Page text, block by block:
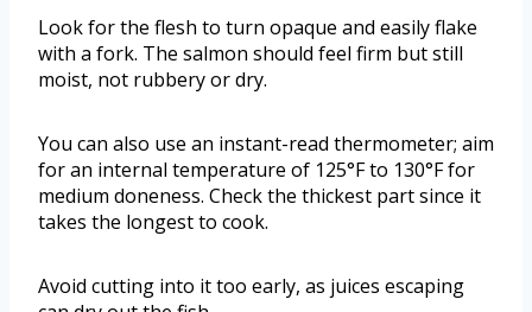
Look for the flesh to turn opaque and easily flake
with a fork. The salmon should feel firm but still
moist, not rubbery or dry.
You can also use an instant-read thermometer; aim
for an internal temperature of 125°F to 130°F for
medium doneness. Check the thickest part since it
takes the longest to cook.
Avoid cutting into it too early, as juices escaping